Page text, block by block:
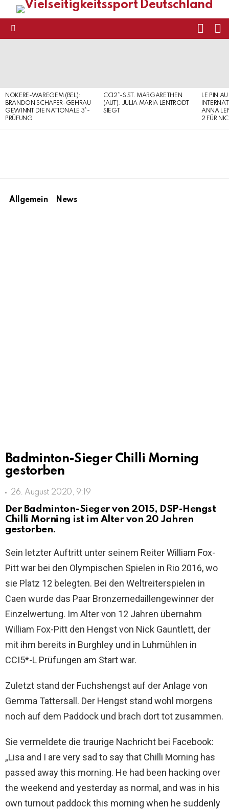
NOKERE-WAREGEM (BEL):
BRANDON SCHÄFER-GEHRAU
GEWINNT DIE NATIONALE 3*-
PRÜFUNG
CCI2*-S ST. MARGARETHEN
(AUT): JULIA MARIA LENTRODT
SIEGT
LE PIN
ANNA
2 FÜR
Allgemein News
Badminton-Sieger Chilli Morning
gestorben
26. August 2020, 9:19
Der Badminton-Sieger von 2015, DSP-Hengst
Chilli Morning ist im Alter von 20 Jahren
gestorben.
Sein letzter Auftritt unter seinem Reiter William Fox-
Pitt war bei den Olympischen Spielen in Rio 2016, wo
sie Platz 12 belegten. Bei den Weltreiterspielen in
Caen wurde das Paar Bronzemedaillengewinner der
Einzelwertung. Im Alter von 12 Jahren übernahm
William Fox-Pitt den Hengst von Nick Gauntlett, der
mit ihm bereits in Burghley und in Luhmühlen in
CCI5*-L Prüfungen am Start war.
Zuletzt stand der Fuchshengst auf der Anlage von
Gemma Tattersall. Der Hengst stand wohl morgens
noch auf dem Paddock und brach dort tot zusammen.
Sie vermeldete die traurige Nachricht bei Facebook:
„Lisa and I are very sad to say that Chilli Morning has
passed away this morning. He had been hacking over
the weekend and yesterday as normal, and was in his
own turnout paddock this morning when he suddenly